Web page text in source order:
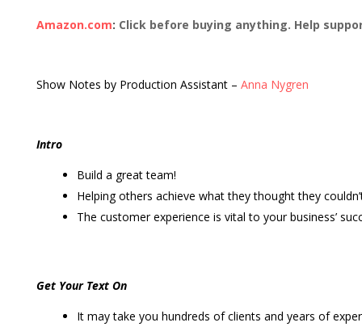
Amazon.com: Click before buying anything. Help
Show Notes by Production Assistant – Anna Nygren
Intro
Build a great team!
Helping others achieve what they thought they
The customer experience is vital to your business’
Get Your Text On
It may take you hundreds of clients and years of